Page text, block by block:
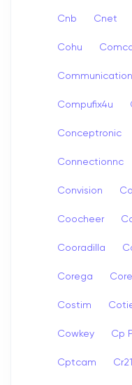
Cnb Cnet
Cohu
Compufix4u
Conceptronic
Connectionnc
Convision
Coocheer
Cooradilla
Corega
Costim
Cowkey Cp
Cptcam